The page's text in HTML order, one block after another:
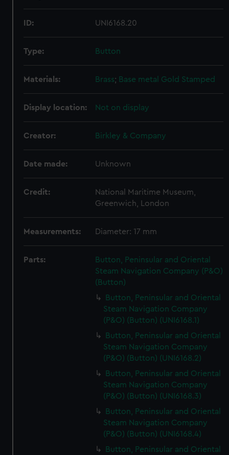
ID: UNI6168.20
Type: Button
Materials: Brass; Base metal Gold Stamped
Display location: Not on display
Creator: Birkley & Company
Date made: Unknown
Credit:
National Maritime Museum,
Greenwich, London
Measurements: Diameter: 17 mm
Parts:
Button, Peninsular and Oriental
Steam Navigation Company (P&O)
(Button)
Button, Peninsular and Oriental
Steam Navigation Company
(P&O) (Button) (UNI6168.1)
Button, Peninsular and Oriental
Steam Navigation Company
(P&O) (Button) (UNI6168.2)
Button, Peninsular and Oriental
Steam Navigation Company
(P&O) (Button) (UNI6168.3)
Button, Peninsular and Oriental
Steam Navigation Company
(P&O) (Button) (UNI6168.4)
Button, Peninsular and Oriental